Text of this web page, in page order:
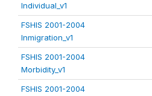
Individual_v1
FSHIS 2001-2004
Inmigration_v1
FSHIS 2001-2004
Morbidity_v1
FSHIS 2001-2004